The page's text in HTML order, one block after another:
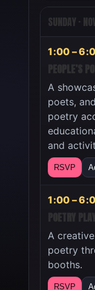
SUNDAY ·
1:00 –
PEOPLE’S
A
poets,
poetry
and
RSVP
1:00 –
POETRY
A
poetry
booths.
RSVP